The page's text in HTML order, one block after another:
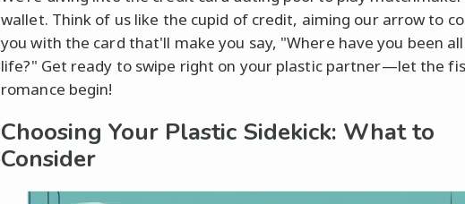
wallet. Think of us like the cupid of credit, aiming our arrow to
you with the card that'll make you say, "Where have you been
life?" Get ready to swipe right on your plastic partner—let the
romance begin!
Choosing Your Plastic Sidekick: What to
Consider